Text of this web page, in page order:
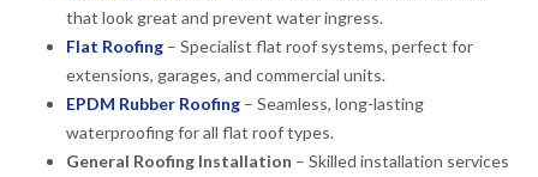
that look great and prevent water ingress.
Flat Roofing – Specialist flat roof systems, perfect for
extensions, garages, and commercial units.
EPDM Rubber Roofing – Seamless, long-lasting
waterproofing for all flat roof types.
General Roofing Installation – Skilled installation services